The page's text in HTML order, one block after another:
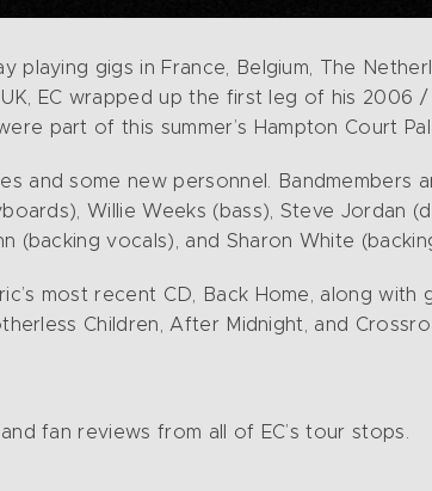
gigs in France, Belgium, The
EC wrapped up the first leg of his
part of this summer’s Hampton Court
and some new personnel. Bandmembers
Willie Weeks (bass), Steve Jordan
(backing vocals), and Sharon White
most recent CD, Back Home, along with
Children, After Midnight, and
fan reviews from all of EC’s tour stops.